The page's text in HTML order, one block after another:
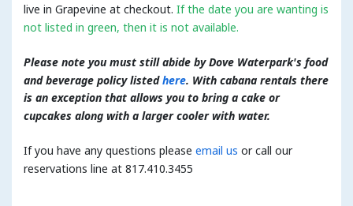
live in Grapevine at checkout. If the date you are wanting is
not listed in green, then it is not available.
Please note you must still abide by Dove Waterpark's food
and beverage policy listedhere. With cabana rentals there
is an exception that allows you to bring a cake or
cupcakes along with a larger cooler with water.
If you have any questions please email us or call our
reservations line at 817.410.3455